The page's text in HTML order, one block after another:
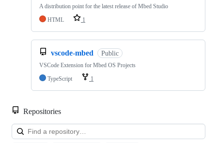
A distribution point for the latest release of Mbed Studio
HTML
1
vscode-mbed Public
VSCode Extension for Mbed OS Projects
TypeScript
1
Repositories